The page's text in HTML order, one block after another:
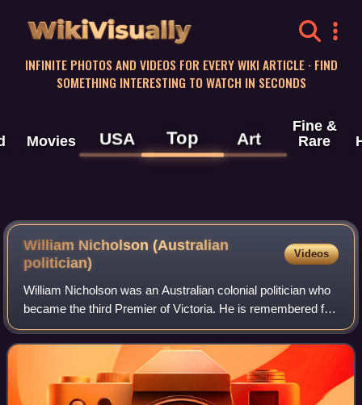
WikiVisually
INFINITE PHOTOS AND VIDEOS FOR EVERY WIKI ARTICLE · FIND
SOMETHING INTERESTING TO WATCH IN SECONDS
Movies USA Top Art
Fine &
Rare
William Nicholson (Australian
politician)
Videos
William Nicholson was an Australian colonial politician who
became the third Premier of Victoria. He is remembered for
having been called the "father of the ballot" due to his
responsibility in introd